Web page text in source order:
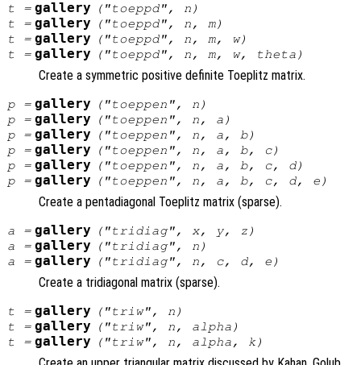
t = gallery ("toeppd", n )
t = gallery ("toeppd", n, m)
t = gallery ("toeppd", n, m, w)
t = gallery ("toeppd", n, m, w, theta )
Create a symmetric positive definite Toeplitz matrix.
p= gallery ("toeppen", n )
p= gallery ("toeppen", n, a )
p= gallery ("toeppen", n, a, b)
p= gallery ("toeppen", n, a, b, c)
p= gallery ("toeppen", n, a, b, c, d)
p= gallery ("toeppen", n, a, b, c, d, e )
Create a pentadiagonal Toeplitz matrix (sparse).
a = gallery ("tridiag", x, y, z )
a = gallery ("tridiag", n )
a = gallery ("tridiag", n, c, d, e )
Create a tridiagonal matrix (sparse).
t = gallery ("triw", n )
t = gallery ("triw", n, alpha )
t = gallery ("triw", n, alpha, k)